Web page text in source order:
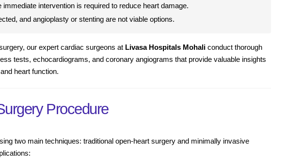
intervention is required to reduce heart damage.
and angioplasty or stenting are not viable options.
our expert cardiac surgeons at Livasa Hospitals Mohali conduct thorough
tests, echocardiograms, and coronary angiograms that provide valuable insights
heart function.
Procedure
two main techniques: traditional open-heart surgery and minimally invasive